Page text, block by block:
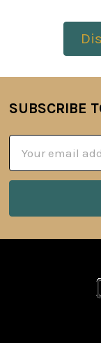
Footer
SUBSCRIBE
Address